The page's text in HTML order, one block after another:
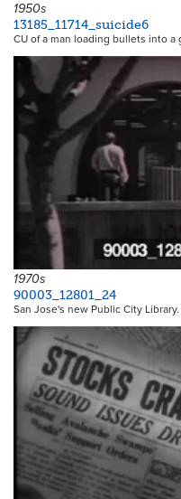
1950s
13185_11714_suicide6
CU of a man loading bullets into
1970s
90003_12801_24
San Jose's new Public City